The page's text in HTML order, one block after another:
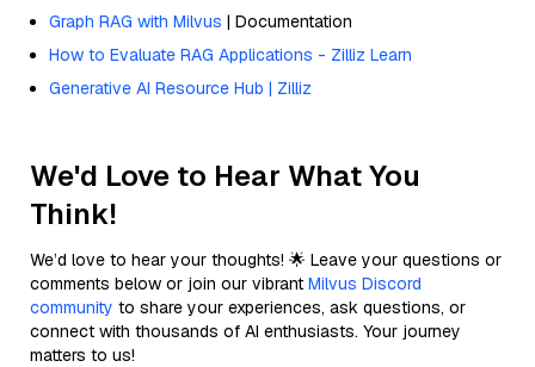
Graph RAG with Milvus | Documentation
How to Evaluate RAG Applications - Zilliz Learn
Generative AI Resource Hub | Zilliz
We'd Love to Hear What You
Think!
We’d love to hear your thoughts! 🌟 Leave your questions or
comments below or join our vibrant Milvus Discord
community to share your experiences, ask questions, or
connect with thousands of AI enthusiasts. Your journey
matters to us!